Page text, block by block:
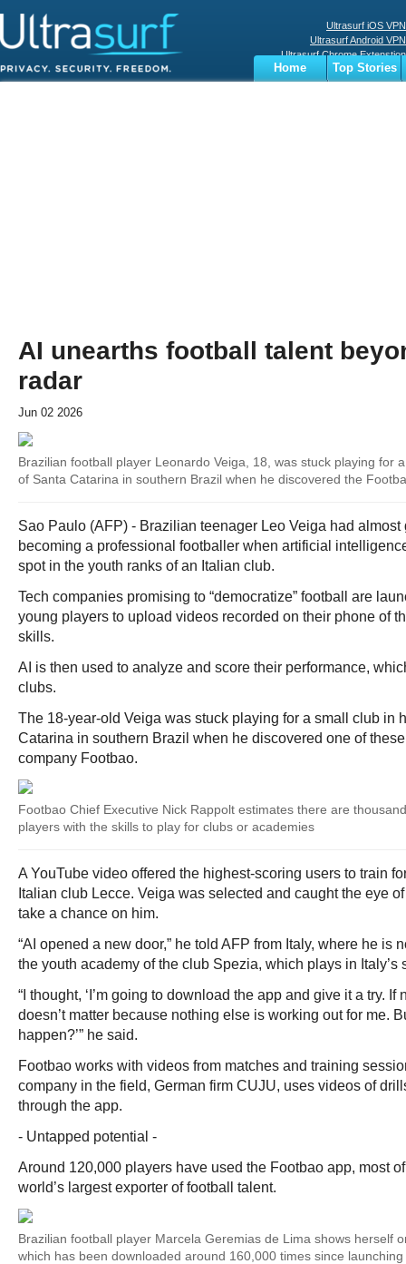
Ultrasurf iOS VPN
Ultrasurf Android VPN
Ultrasurf Chrome Extenstion
Ultrasurf Windows Client
Home
Top Stories
AI unearths football talent
radar
Jun 02 2026
Brazilian football player Leonardo Veiga, 18, was stuck playing for
of Santa Catarina in southern Brazil when he discovered the
Sao Paulo (AFP) - Brazilian teenager Leo Veiga had
becoming a professional footballer when artificial
spot in the youth ranks of an Italian club.
Tech companies promising to “democratize” football are
young players to upload videos recorded on their phone of
skills.
AI is then used to analyze and score their performance,
clubs.
The 18-year-old Veiga was stuck playing for a small club in
Catarina in southern Brazil when he discovered one of
company Footbao.
Footbao Chief Executive Nick Rappolt estimates there are
players with the skills to play for clubs or academies
A YouTube video offered the highest-scoring users to train
Italian club Lecce. Veiga was selected and caught the eye
take a chance on him.
“AI opened a new door,” he told AFP from Italy, where he is
the youth academy of the club Spezia, which plays in Italy’s
“I thought, ‘I’m going to download the app and give it a try. If
doesn’t matter because nothing else is working out for me.
happen?’” he said.
Footbao works with videos from matches and training
company in the field, German firm CUJU, uses videos of
through the app.
- Untapped potential -
Around 120,000 players have used the Footbao app, most
world’s largest exporter of football talent.
Brazilian football player Marcela Geremias de Lima shows herself
which has been downloaded around 160,000 times since